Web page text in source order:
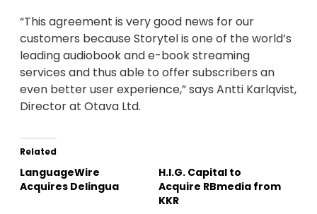
“This agreement is very good news for our
customers because Storytel is one of the world’s
leading audiobook and e-book streaming
services and thus able to offer subscribers an
even better user experience,” says Antti Karlqvist,
Director at Otava Ltd.
Related
LanguageWire
Acquires Delingua
H.I.G. Capital to
Acquire RBmedia from
KKR